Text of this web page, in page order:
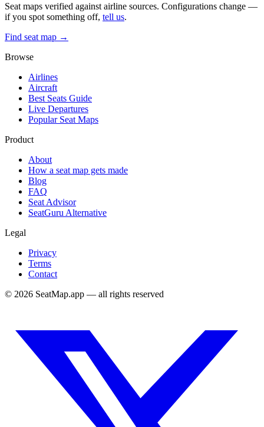
Seat maps verified against airline sources. Configurations change —
if you spot something off, tell us.
Find seat map →
Browse
Airlines
Aircraft
Best Seats Guide
Live Departures
Popular Seat Maps
Product
About
How a seat map gets made
Blog
FAQ
Seat Advisor
SeatGuru Alternative
Legal
Privacy
Terms
Contact
© 2026 SeatMap.app — all rights reserved